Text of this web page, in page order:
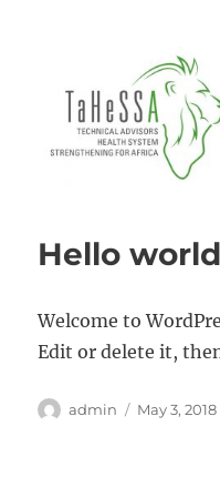
Hello
Welcome to
Edit or delete it,
Author
admin
Posted
May 3, 2018